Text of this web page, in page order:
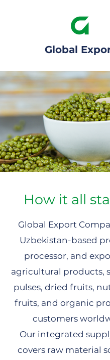
Global
How it all
Global Export
Uzbekistan-based
processor, and
agricultural products,
pulses, dried fruits,
fruits, and organic
customers
Our integrated
covers raw material